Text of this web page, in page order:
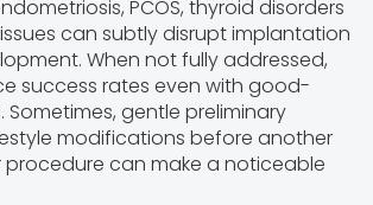
PCOS, thyroid disorders
can subtly disrupt implantation
When not fully addressed,
success rates even with good-
gentle preliminary
modifications before another
can make a noticeable